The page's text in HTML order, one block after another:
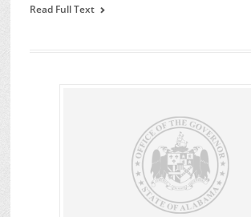
Read Full Text